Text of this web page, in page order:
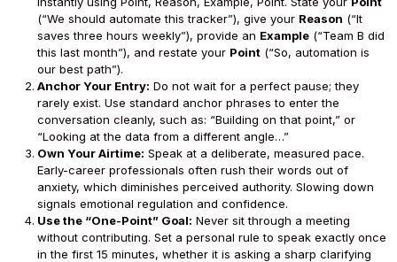
(“We should automate this tracker”), give your Reason (“It
saves three hours weekly”), provide an Example (“Team B did
this last month”), and restate your Point (“So, automation is
our best path”).
Anchor Your Entry: Do not wait for a perfect pause; they
rarely exist. Use standard anchor phrases to enter the
conversation cleanly, such as: “Building on that point,” or
“Looking at the data from a different angle…”
Own Your Airtime: Speak at a deliberate, measured pace.
Early-career professionals often rush their words out of
anxiety, which diminishes perceived authority. Slowing down
signals emotional regulation and confidence.
Use the “One-Point” Goal: Never sit through a meeting
without contributing. Set a personal rule to speak exactly once
in the first 15 minutes, whether it is asking a sharp clarifying